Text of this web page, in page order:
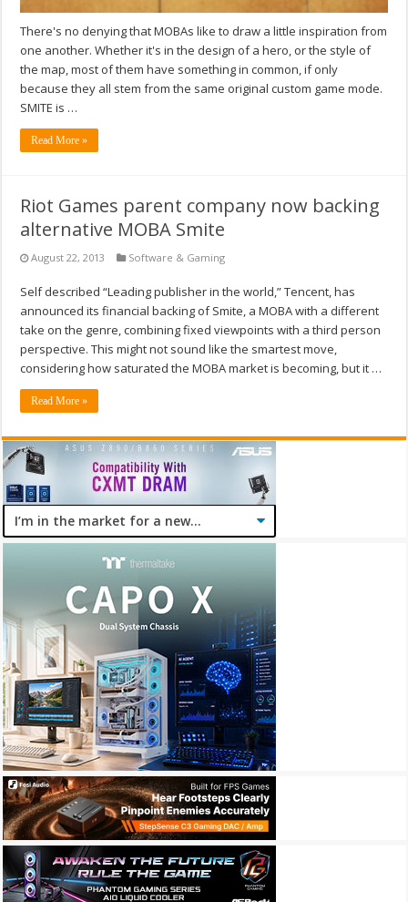
There's no denying that MOBAs like to draw a little inspiration from
one another. Whether it's in the design of a hero, or the style of
the map, most of them have something in common, if only
because they all stem from the same original custom game mode.
SMITE is …
Read More »
Riot Games parent company now backing
alternative MOBA Smite
August 22, 2013 Software & Gaming
Self described “Leading publisher in the world,” Tencent, has
announced its financial backing of Smite, a MOBA with a different
take on the genre, combining fixed viewpoints with a third person
perspective. This might not sound like the smartest move,
considering how saturated the MOBA market is becoming, but it …
Read More »